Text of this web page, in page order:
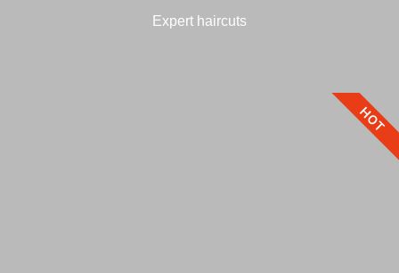
Expert haircuts
HOT